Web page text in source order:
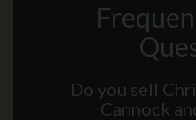
Do you sell
Cannock